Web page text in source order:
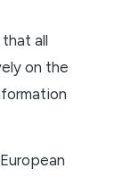
all
on the